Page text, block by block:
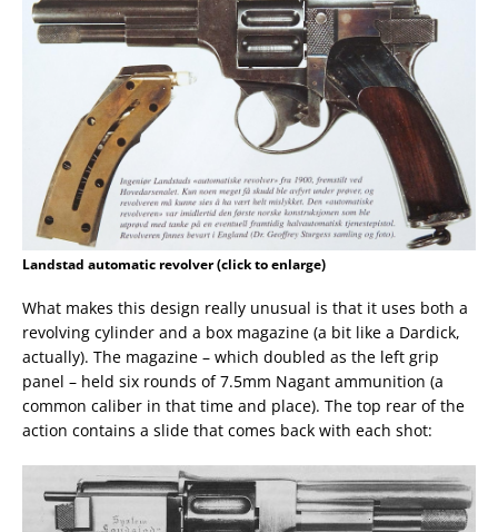
Landstad automatic revolver (click to enlarge)
What makes this design really unusual is that it uses both a
revolving cylinder and a box magazine (a bit like a Dardick,
actually). The magazine – which doubled as the left grip
panel – held six rounds of 7.5mm Nagant ammunition (a
common caliber in that time and place). The top rear of the
action contains a slide that comes back with each shot: